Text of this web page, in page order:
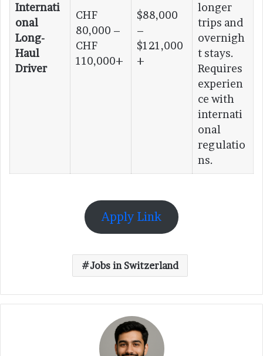
Internati
onal
Long-
Haul
Driver
CHF
80,000 –
CHF
110,000+
$88,000
–
$121,000
+
longer
trips and
overnigh
t stays.
Requires
experien
ce with
internati
onal
regulatio
ns.
Apply Link
Jobs in Switzerland